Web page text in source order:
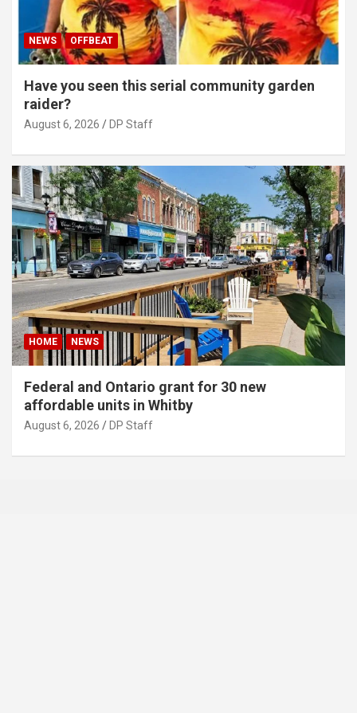
NEWS OFFBEAT
Have you seen this serial community garden
raider?
August 6, 2026 DP Staff
HOME NEWS
Federal and Ontario grant for 30 new
affordable units in Whitby
August 6, 2026 DP Staff